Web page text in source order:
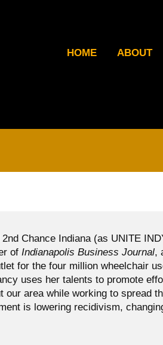
HOME ABOUT
Chance Indiana (as UNITE
of Indianapolis Business Journal,
for the four million wheelchair
uses her talents to promote
our area while working to spread
is lowering recidivism,